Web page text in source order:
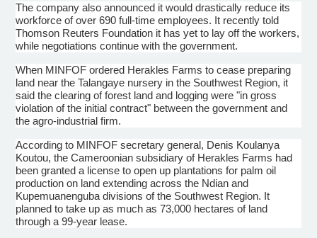
The company also announced it would drastically reduce its
workforce of over 690 full-time employees. It recently told
Thomson Reuters Foundation it has yet to lay off the workers,
while negotiations continue with the government.
When MINFOF ordered Herakles Farms to cease preparing
land near the Talangaye nursery in the Southwest Region, it
said the clearing of forest land and logging were "in gross
violation of the initial contract" between the government and
the agro-industrial firm.
According to MINFOF secretary general, Denis Koulanya
Koutou, the Cameroonian subsidiary of Herakles Farms had
been granted a license to open up plantations for palm oil
production on land extending across the Ndian and
Kupemuanenguba divisions of the Southwest Region. It
planned to take up as much as 73,000 hectares of land
through a 99-year lease.